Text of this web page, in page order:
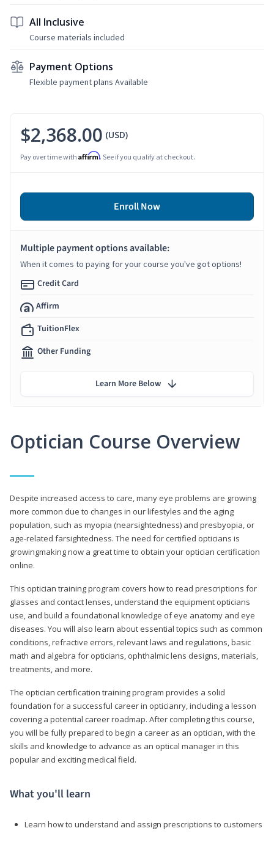
All Inclusive
Course materials included
Payment Options
Flexible payment plans Available
Optician Course Overview
Despite increased access to care, many eye problems are growing
more common due to changes in our lifestyles and the aging
population, such as myopia (nearsightedness) and presbyopia, or
age-related farsightedness. The need for certified opticians is
growingmaking now a great time to obtain your optician certification
online.
This optician training program covers how to read prescriptions for
glasses and contact lenses, understand the equipment opticians
use, and build a foundational knowledge of eye anatomy and eye
diseases. You will also learn about essential topics such as common
conditions, refractive errors, relevant laws and regulations, basic
math and algebra for opticians, ophthalmic lens designs, materials,
treatments, and more.
The optician certification training program provides a solid
foundation for a successful career in opticianry, including a lesson
covering a potential career roadmap. After completing this course,
you will be fully prepared to begin a career as an optician, with the
skills and knowledge to advance as an optical manager in this
popular and exciting medical field.
What you'll learn
Learn how to understand and assign prescriptions to customers
$2,368.00 (USD)
Pay over time with Affirm. See if you qualify at checkout.
Enroll Now
Multiple payment options available:
When it comes to paying for your course you've got options!
Credit Card
Affirm
TuitionFlex
Other Funding
Learn More Below